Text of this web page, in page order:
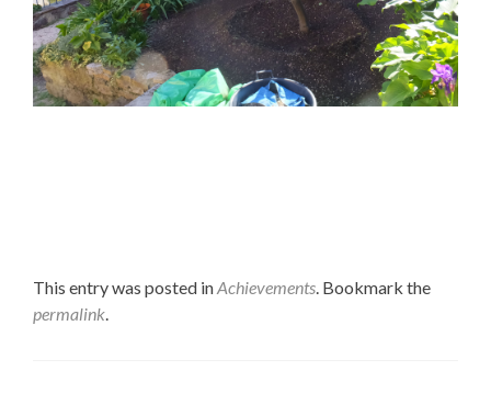
This entry was posted inAchievements. Bookmark the
permalink.